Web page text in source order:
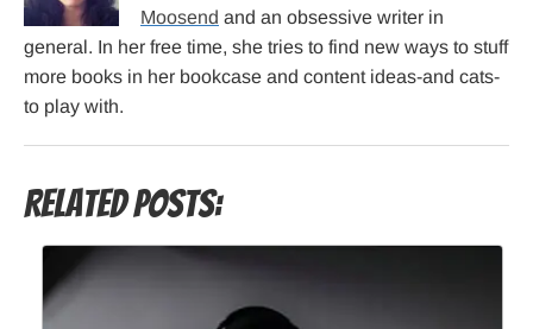
Moosend and an obsessive writer in
general. In her free time, she tries to find new ways to stuff
more books in her bookcase and content ideas-and cats-
to play with.
Related Posts: